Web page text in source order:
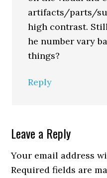
artifacts/parts/
high contrast.
he number vary
things?
Reply
Leave a Reply
Your email address
Required fields are